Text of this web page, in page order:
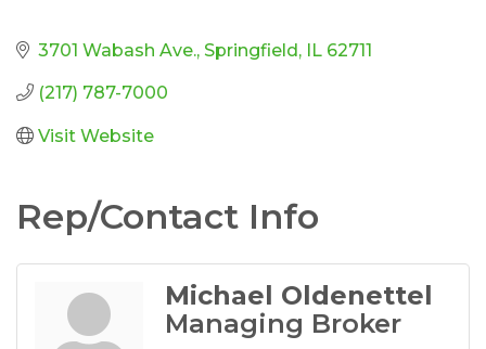
3701 Wabash Ave. Springfield IL 62711
(217) 787-7000
Visit Website
Rep/Contact Info
Michael Oldenettel
Managing Broker